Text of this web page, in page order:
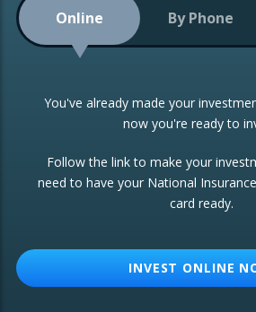
Low-Cost Index Tracking
Portfolio
Investment Trust
ETF Growth Portfolio
CONSOLIDATING INVESTMENTS:
ISA Transfers
Re-registration
Change of Agent
Online By Phone
You've already made your
now you're ready to
Follow the link to make your
need to have your National
card ready.
INVEST ONLINE